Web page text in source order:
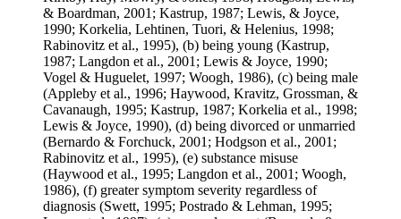
& Boardman, 2001; Kastrup, 1987; Lewis, & Joyce,
1990; Korkelia, Lehtinen, Tuori, & Helenius, 1998;
Rabinovitz et al., 1995), (b) being young (Kastrup,
1987; Langdon et al., 2001; Lewis & Joyce, 1990;
Vogel & Huguelet, 1997; Woogh, 1986), (c) being male
(Appleby et al., 1996; Haywood, Kravitz, Grossman, &
Cavanaugh, 1995; Kastrup, 1987; Korkelia et al., 1998;
Lewis & Joyce, 1990), (d) being divorced or unmarried
(Bernardo & Forchuck, 2001; Hodgson et al., 2001;
Rabinovitz et al., 1995), (e) substance misuse
(Haywood et al., 1995; Langdon et al., 2001; Woogh,
1986), (f) greater symptom severity regardless of
diagnosis (Swett, 1995; Postrado & Lehman, 1995;